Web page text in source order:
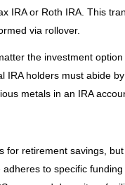
IRA or Roth IRA. This
via rollover.
the investment
IRA holders must abide
metals in an IRA
for retirement savings,
to specific funding